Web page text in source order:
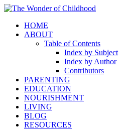
HOME
ABOUT
Table of Contents
Index by Subject
Index by Author
Contributors
PARENTING
EDUCATION
NOURISHMENT
LIVING
BLOG
RESOURCES